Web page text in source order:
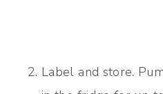
Label and store.